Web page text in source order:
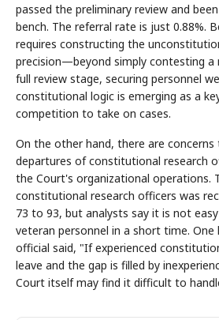
passed the preliminary review and
bench. The referral rate is just 0.88%.
requires constructing the
precision—beyond simply contesting
full review stage, securing personnel
constitutional logic is emerging as a
competition to take on cases.
On the other hand, there are
departures of constitutional research
the Court's organizational operations.
constitutional research officers was
73 to 93, but analysts say it is not
veteran personnel in a short time.
official said, "If experienced
leave and the gap is filled by
Court itself may find it difficult to